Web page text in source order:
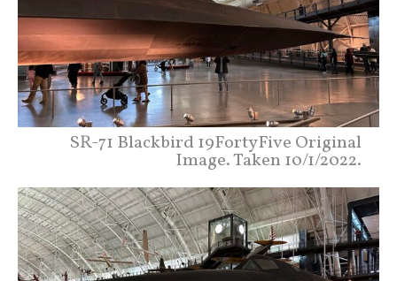
SR-71 Blackbird 19FortyFive Original
Image. Taken 10/1/2022.